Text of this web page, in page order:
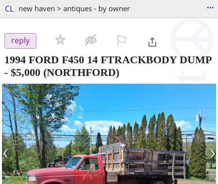
CL new haven > antiques - by owner ...
reply
1994 FORD F450 14 FTRACKBODY DUMP
- $5,000 (NORTHFORD)
‹ ›